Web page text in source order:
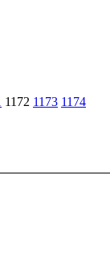
1172 1173 1174